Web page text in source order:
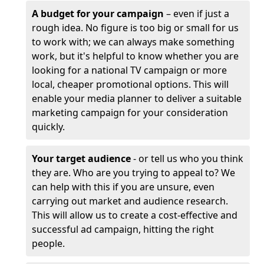
A budget for your campaign – even if just a
rough idea. No figure is too big or small for us
to work with; we can always make something
work, but it's helpful to know whether you are
looking for a national TV campaign or more
local, cheaper promotional options. This will
enable your media planner to deliver a suitable
marketing campaign for your consideration
quickly.
Your target audience- or tell us who you think
they are. Who are you trying to appeal to? We
can help with this if you are unsure, even
carrying out market and audience research.
This will allow us to create a cost-effective and
successful ad campaign, hitting the right
people.